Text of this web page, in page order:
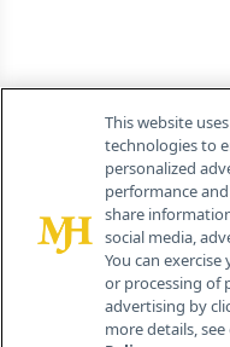
This website
technologies to
personalized
performance
share
social media,
You can
or processing of
advertising by
more details,